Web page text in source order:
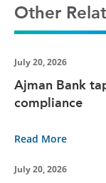
Other
July 20, 2026
Ajman Bank
compliance
Read More
July 20, 2026